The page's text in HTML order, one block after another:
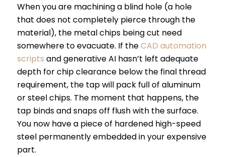
When you are machining a blind hole (a hole
that does not completely pierce through the
material), the metal chips being cut need
somewhere to evacuate. If theCAD automation
scripts and generative AI hasn’t left adequate
depth for chip clearance below the final thread
requirement, the tap will pack full of aluminum
or steel chips. The moment that happens, the
tap binds and snaps off flush with the surface.
You now have a piece of hardened high-speed
steel permanently embedded in your expensive
part.